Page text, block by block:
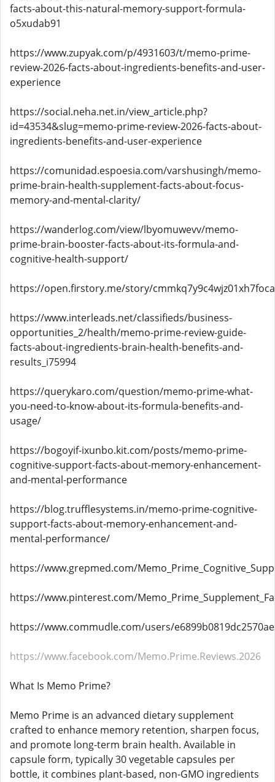
facts-about-this-natural-memory-support-formula-
o5xudab91
https://www.zupyak.com/p/4931603/t/memo-prime-
review-2026-facts-about-ingredients-benefits-and-user-
experience
https://social.neha.net.in/view_article.php?
id=43534&slug=memo-prime-review-2026-facts-about-
ingredients-benefits-and-user-experience
https://comunidad.espoesia.com/varshusingh/memo-
prime-brain-health-supplement-facts-about-focus-
memory-and-mental-clarity/
https://wanderlog.com/view/lbyomuwevv/memo-
prime-brain-booster-facts-about-its-formula-and-
cognitive-health-support/
https://open.firstory.me/story/
https://www.interleads.net/classifieds/business-
opportunities_2/health/memo-prime-review-guide-
facts-about-ingredients-brain-health-benefits-and-
results_i75994
https://querykaro.com/question/memo-prime-what-
you-need-to-know-about-its-formula-benefits-and-
usage/
https://bogoyif-ixunbo.kit.com/posts/memo-prime-
cognitive-support-facts-about-memory-enhancement-
and-mental-performance
https://blog.trufflesystems.in/memo-prime-cognitive-
support-facts-about-memory-enhancement-and-
mental-performance/
https://www.grepmed.com/
https://www.pinterest.com/
https://www.commudle.com/users/
https://www.facebook.com/Memo.Prime.Reviews.2026
What Is Memo Prime?
Memo Prime is an advanced dietary supplement
crafted to enhance memory retention, sharpen focus,
and promote long-term brain health. Available in
capsule form, typically 30 vegetable capsules per
bottle, it combines plant-based, non-GMO ingredients